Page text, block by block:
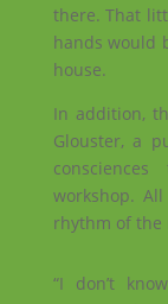
there. That
hands would
house.
In addition,
Glouster, a
workshop.
rhythm of the
“I don’t